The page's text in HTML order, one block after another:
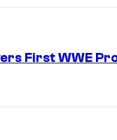
First WWE